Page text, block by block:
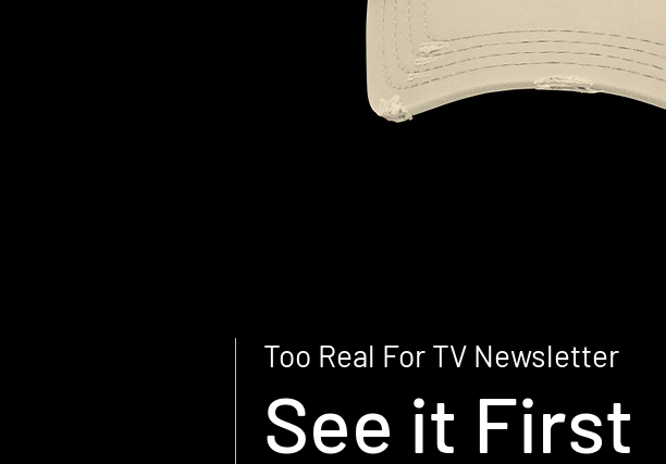
Too Real For TV Newsletter
See it First